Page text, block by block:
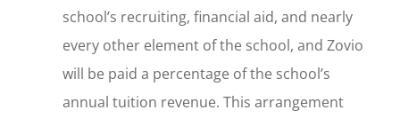
school’s recruiting, financial aid, and nearly
every other element of the school, and Zovio
will be paid a percentage of the school’s
annual tuition revenue. This arrangement